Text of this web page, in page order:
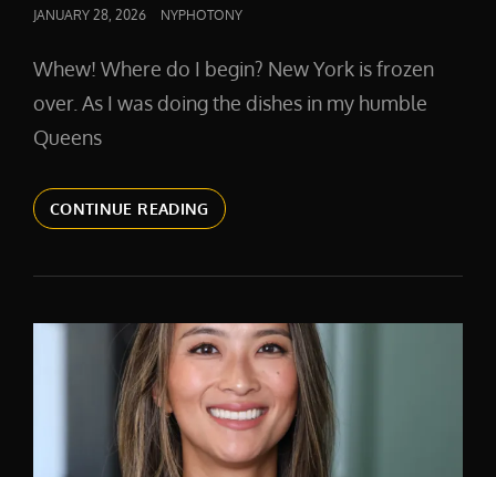
POSTED
JANUARY 28, 2026 NYPHOTONY
Whew! Where do I begin? New York is frozen
over. As I was doing the dishes in my humble
Queens
CONTINUE READINGAI
AND
HEADSHOT